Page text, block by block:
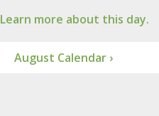
Learn more about this day.
August Calendar ›